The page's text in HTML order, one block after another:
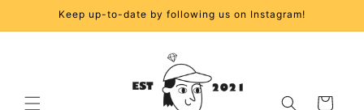
Skip toKeep up-to-date by following us on Instagram!
Cart